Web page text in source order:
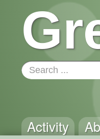
Activity